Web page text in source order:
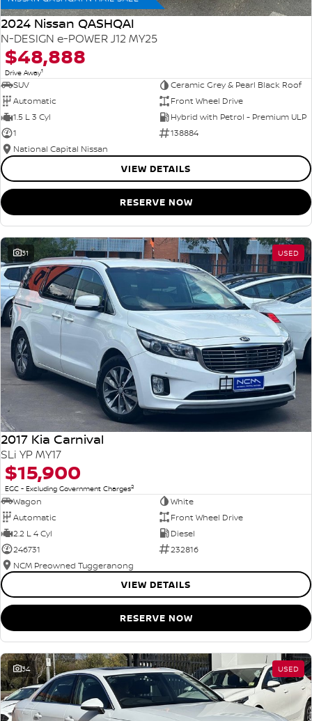
2024 Nissan QASHQAI
N-DESIGN e-POWER J12 MY25
$48,888
Drive Away1
SUV
Ceramic Grey & Pearl Black Roof
Automatic
Front Wheel Drive
1.5 L 3 Cyl
Hybrid with Petrol - Premium ULP
1
138884
National Capital Nissan
VIEW DETAILS
RESERVE NOW
31 USED
2017 Kia Carnival
SLi YP MY17
$15,900
EGC - Excluding Government Charges2
Wagon
White
Automatic
Front Wheel Drive
2.2 L 4 Cyl
Diesel
246731
232816
NCM Preowned Tuggeranong
VIEW DETAILS
RESERVE NOW
34 USED